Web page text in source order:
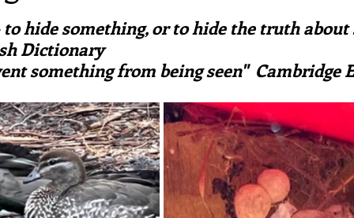
First recipes Places and events Inspiration from art
Techniques and Methods History and tradition
and farmers Robert Carrier Meals
to hide something, or to hide the truth
Dictionary
something from being seen"  Cambridge